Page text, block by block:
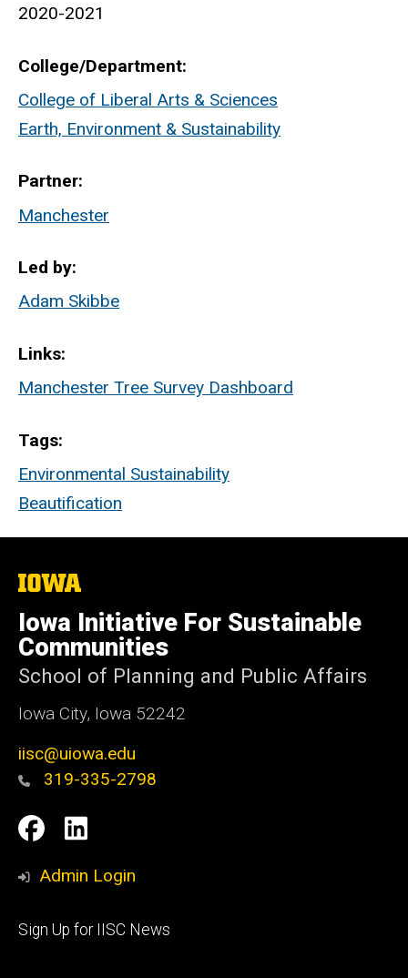
2020-2021
College/Department
College of Liberal Arts & Sciences
Earth, Environment & Sustainability
Partner
Manchester
Led by
Adam Skibbe
Links
Manchester Tree Survey Dashboard
Tags
Environmental Sustainability
Beautification
The
of
Iowa
Iowa Initiative For Sustainable
Communities
School of Planning and Public Affairs
Iowa City, Iowa 52242
iisc@uiowa.edu
319-335-2798
Social
Media
IISC
Facebook
IISC
LinkedIn
Admin Login
Footer
Sign Up for IISC News